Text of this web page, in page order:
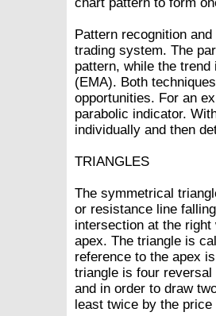
Pattern recognition
trading system. The
pattern, while the
(EMA). Both
opportunities. For an
parabolic indicator.
individually and then
TRIANGLES
The symmetrical
or resistance line
intersection at the
apex. The triangle is
reference to the apex
triangle is four
and in order to draw
least twice by the price